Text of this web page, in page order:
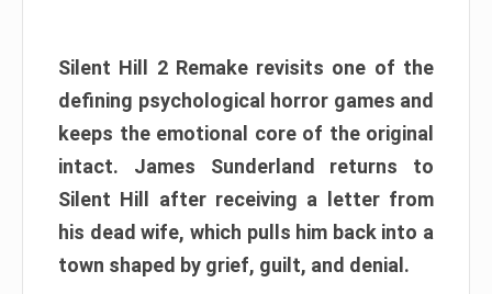
Silent Hill 2 Remake revisits one of the
defining psychological horror games and
keeps the emotional core of the original
intact. James Sunderland returns to
Silent Hill after receiving a letter from
his dead wife, which pulls him back into a
town shaped by grief, guilt, and denial.